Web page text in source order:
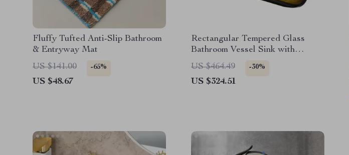
Fluffy Tufted Anti-Slip Bathroom
& Entryway Mat
US $141.00
-65%
US $48.67
Rectangular Tempered Glass
Bathroom Vessel Sink with
Waterfall Faucet
US $464.49 -30%
US $324.51